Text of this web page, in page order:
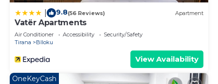
9.8(56 Reviews) Apartment
Vatër Apartments
Air Conditioner Accessibility
Security/Safety
Tirana
Blloku
View Availability
OneKeyCash